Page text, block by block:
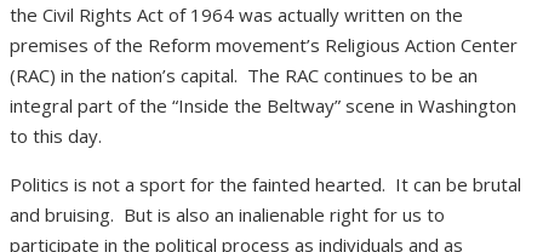
the Civil Rights Act of 1964 was actually written on the
premises of the Reform movement’s Religious Action Center
(RAC) in the nation’s capital. The RAC continues to be an
integral part of the “Inside the Beltway” scene in Washington
to this day.
Politics is not a sport for the fainted hearted. It can be brutal
and bruising. But is also an inalienable right for us to
participate in the political process as individuals and as